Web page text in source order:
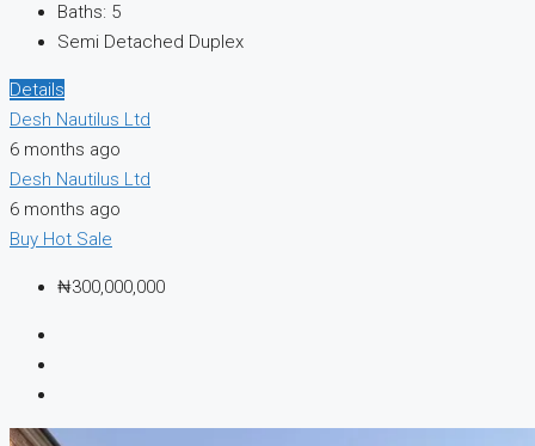
Baths: 5
Semi Detached Duplex
Details
Desh Nautilus Ltd
6 months ago
Desh Nautilus Ltd
6 months ago
Buy Hot Sale
₦300,000,000